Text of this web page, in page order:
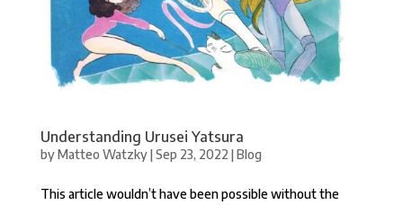
Understanding Urusei Yatsura
byMatteo Watzky|Sep 23, 2022 |Blog
This article wouldn’t have been possible without the